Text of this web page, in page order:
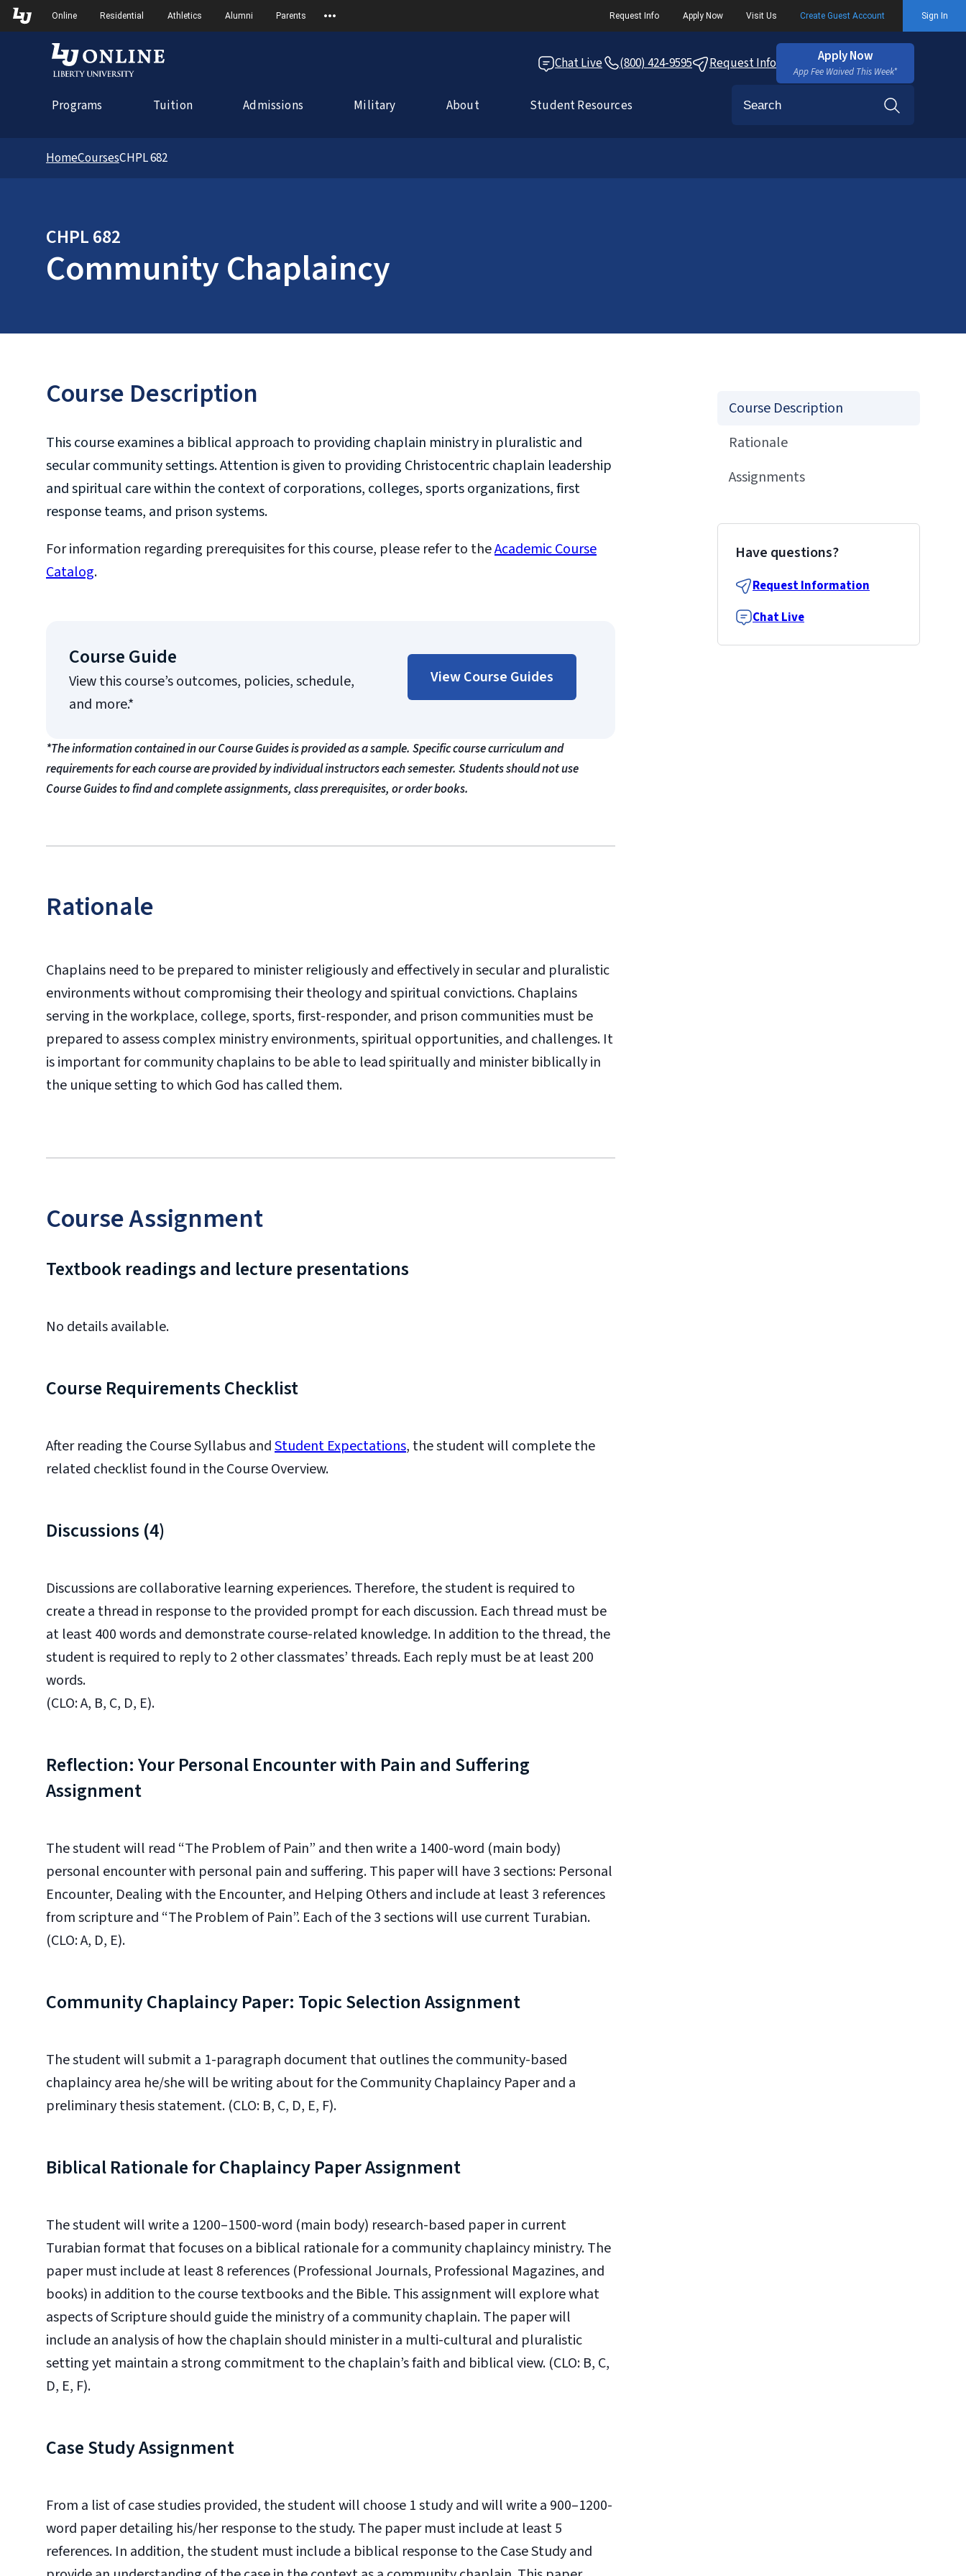
Skip to Main Navigation
Online Residential Athletics Alumni Parents Request Info Apply Now Visit Us Create Guest Account Sign In
Chat Live (800) 424-9595 Request Info Apply Now
App Fee Waived This Week*
Programs Tuition Admissions Military About Student Resources
HomeCoursesCHPL 682
CHPL 682
Community Chaplaincy
Course Description
This course examines a biblical approach to providing chaplain ministry in pluralistic and
secular community settings. Attention is given to providing Christocentric chaplain leadership
and spiritual care within the context of corporations, colleges, sports organizations, first
response teams, and prison systems.
For information regarding prerequisites for this course, please refer to theAcademic Course
Catalog.
Course Guide
View this course’s outcomes, policies, schedule,
and more.*
View Course Guides
*The information contained in our Course Guides is provided as a sample. Specific course curriculum and
requirements for each course are provided by individual instructors each semester. Students should not use
Course Guides to find and complete assignments, class prerequisites, or order books.
Rationale
Chaplains need to be prepared to minister religiously and effectively in secular and pluralistic
environments without compromising their theology and spiritual convictions. Chaplains
serving in the workplace, college, sports, first-responder, and prison communities must be
prepared to assess complex ministry environments, spiritual opportunities, and challenges. It
is important for community chaplains to be able to lead spiritually and minister biblically in
the unique setting to which God has called them.
Course Assignment
Textbook readings and lecture presentations
No details available.
Course Requirements Checklist
After reading the Course Syllabus andStudent Expectations, the student will complete the
related checklist found in the Course Overview.
Discussions (4)
Discussions are collaborative learning experiences. Therefore, the student is required to
create a thread in response to the provided prompt for each discussion. Each thread must be
at least 400 words and demonstrate course-related knowledge. In addition to the thread, the
student is required to reply to 2 other classmates’ threads. Each reply must be at least 200
words.
(CLO: A, B, C, D, E).
Reflection: Your Personal Encounter with Pain and Suffering
Assignment
The student will read “The Problem of Pain” and then write a 1400-word (main body)
personal encounter with personal pain and suffering. This paper will have 3 sections: Personal
Encounter, Dealing with the Encounter, and Helping Others and include at least 3 references
from scripture and “The Problem of Pain”. Each of the 3 sections will use current Turabian.
(CLO: A, D, E).
Community Chaplaincy Paper: Topic Selection Assignment
The student will submit a 1-paragraph document that outlines the community-based
chaplaincy area he/she will be writing about for the Community Chaplaincy Paper and a
preliminary thesis statement. (CLO: B, C, D, E, F).
Biblical Rationale for Chaplaincy Paper Assignment
The student will write a 1200–1500-word (main body) research-based paper in current
Turabian format that focuses on a biblical rationale for a community chaplaincy ministry. The
paper must include at least 8 references (Professional Journals, Professional Magazines, and
books) in addition to the course textbooks and the Bible. This assignment will explore what
aspects of Scripture should guide the ministry of a community chaplain. The paper will
include an analysis of how the chaplain should minister in a multi-cultural and pluralistic
setting yet maintain a strong commitment to the chaplain’s faith and biblical view. (CLO: B, C,
D, E, F).
Case Study Assignment
From a list of case studies provided, the student will choose 1 study and will write a 900–1200-
word paper detailing his/her response to the study. The paper must include at least 5
references. In addition, the student must include a biblical response to the Case Study and
Course Description
Rationale
Assignments
Have questions?
Request Information
Chat Live